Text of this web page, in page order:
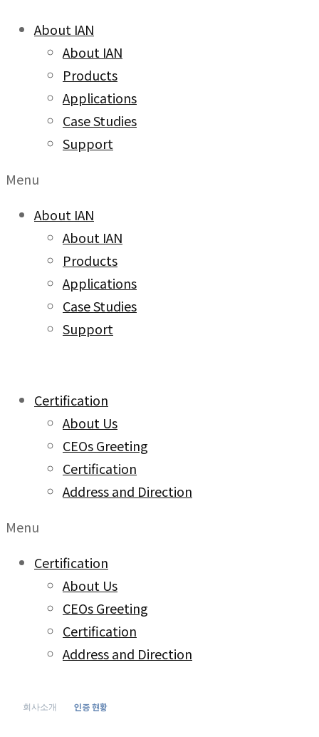
About IAN
About IAN
Products
Applications
Case Studies
Support
Menu
About IAN
About IAN
Products
Applications
Case Studies
Support
Certification
About Us
CEOs Greeting
Certification
Address and Direction
Menu
Certification
About Us
CEOs Greeting
Certification
Address and Direction
회사소개 인증 현황